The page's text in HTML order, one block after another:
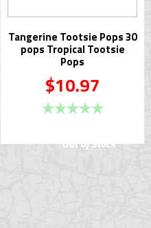
Tangerine Tootsie Pops 30
pops Tropical Tootsie
Pops
$10.97
Out of stock